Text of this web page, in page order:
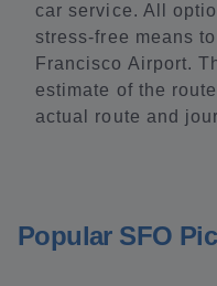
car service. All
stress-free means
Francisco Airport.
estimate of the
actual route and
Popular SFO